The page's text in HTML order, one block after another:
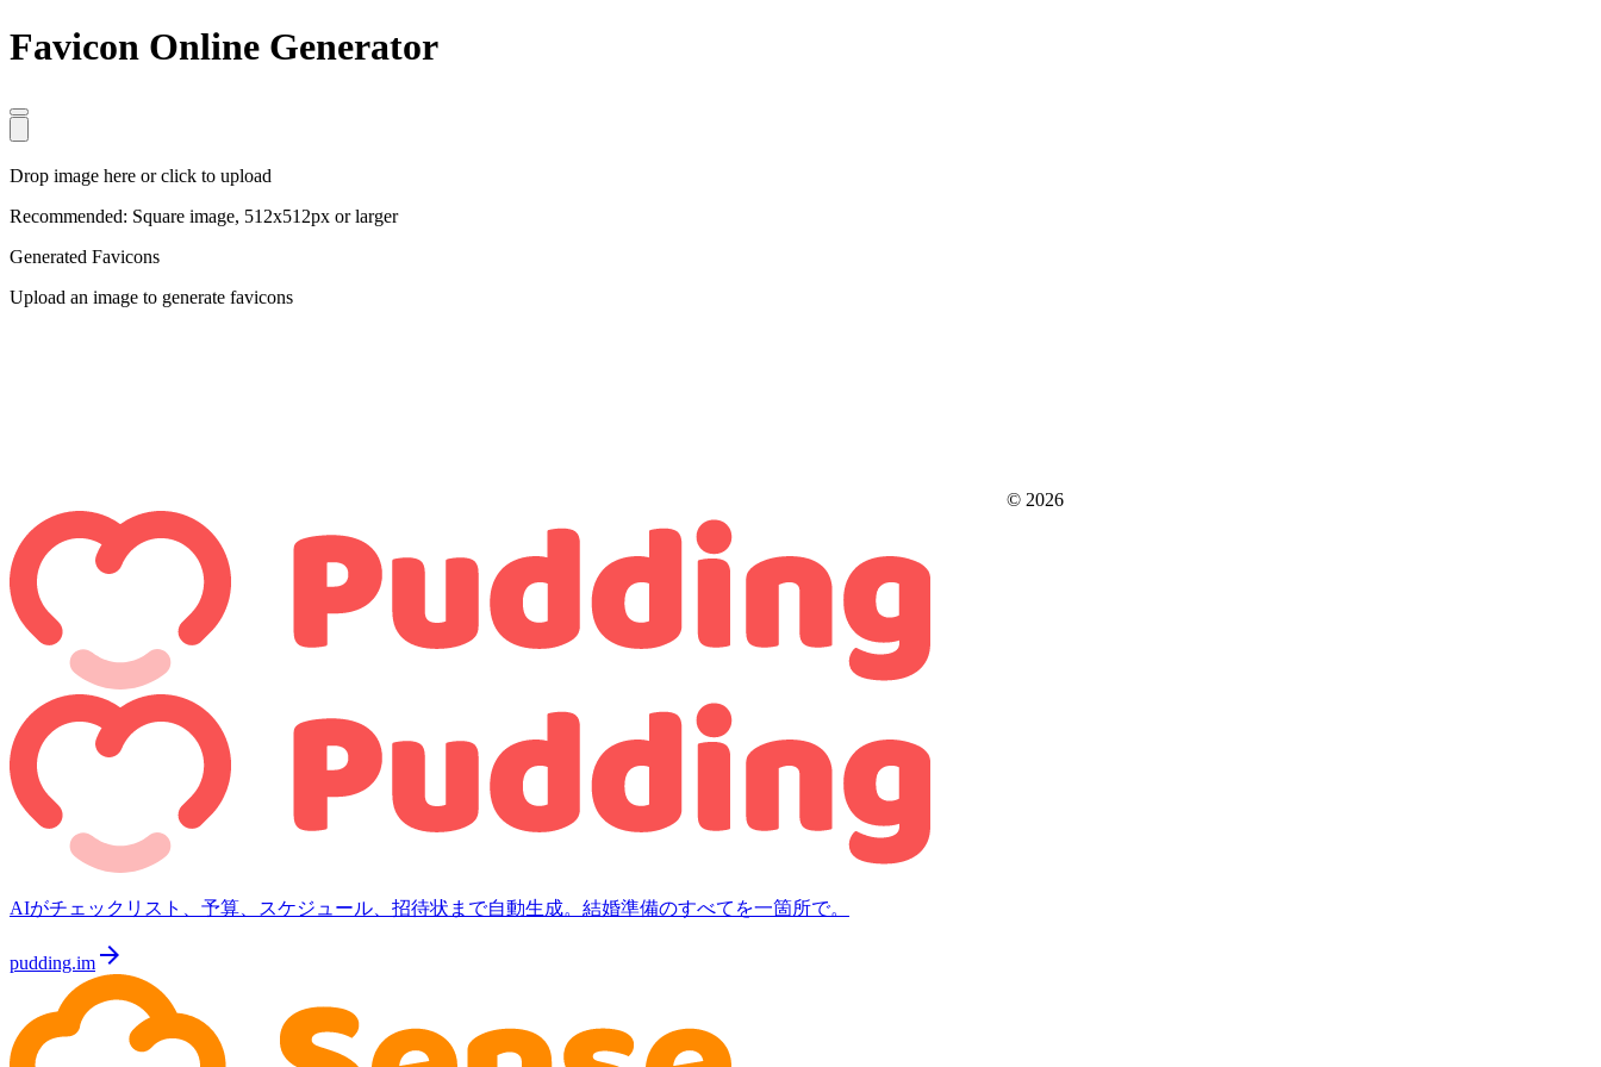
Favicon Online Generator
Drop image here or click to upload
Recommended: Square image, 512x512px or larger
Generated Favicons
Upload an image to generate favicons
© 2026
AIがチェックリスト、予算、スケジュール、招待状まで自動生成。結婚準備のすべてを一箇所で。
pudding.im arrow_forward